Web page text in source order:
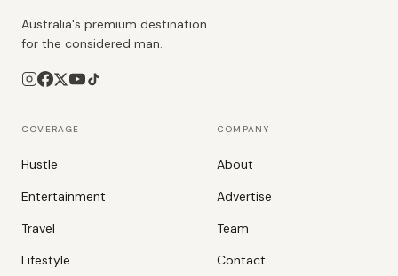
Australia's premium destination
for the considered man.
COVERAGE
Hustle
Entertainment
Travel
Lifestyle
COMPANY
About
Advertise
Team
Contact